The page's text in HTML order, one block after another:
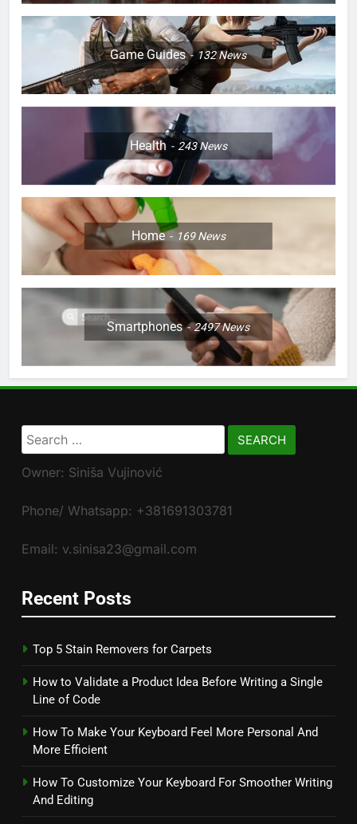
Game Guides 132News
Health 243News
Home 169News
Smartphones 2497News
Search
for:
Owner: Siniša Vujinović
Phone/ Whatsapp: +381691303781
Email: v.sinisa23@gmail.com
Recent Posts
Top 5 Stain Removers for Carpets
How to Validate a Product Idea Before Writing a Single
Line of Code
How To Make Your Keyboard Feel More Personal And
More Efficient
How To Customize Your Keyboard For Smoother Writing
And Editing